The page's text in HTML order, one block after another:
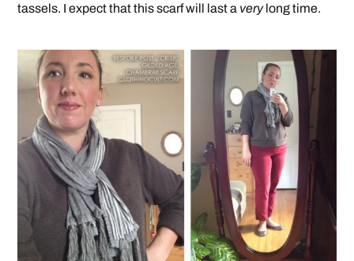
tassels. I expect that this scarf will last a verylong time.